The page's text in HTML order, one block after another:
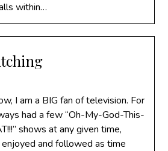
within…
I am a BIG fan of television. For
had a few “Oh-My-God-This-
shows at any given time,
and followed as time